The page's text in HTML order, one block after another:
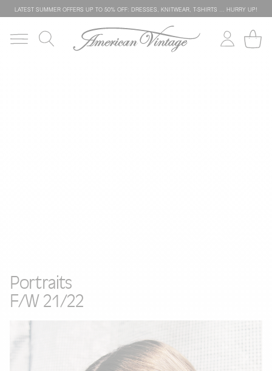
LATEST SUMMER OFFERS UP TO 50% OFF: DRESSES, KNITWEAR, T-SHIRTS … HURRY UP!
Portraits
F/W 21/22